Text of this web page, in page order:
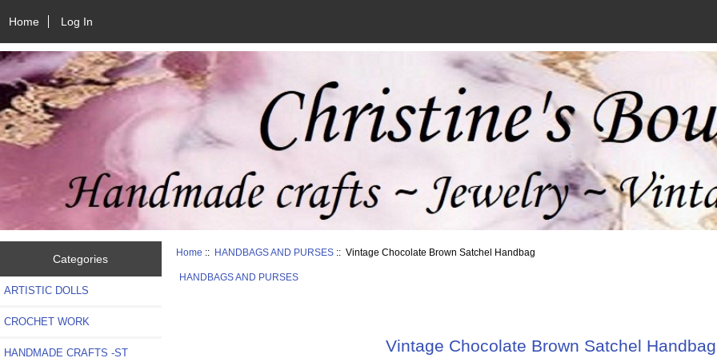
Home Log In
Categories
ARTISTIC DOLLS
CROCHET WORK
HANDMADE CRAFTS -ST
Home :: HANDBAGS AND PURSES :: Vintage Chocolate Brown Satchel Handbag
HANDBAGS AND PURSES
Vintage Chocolate Brown Satchel Handbag